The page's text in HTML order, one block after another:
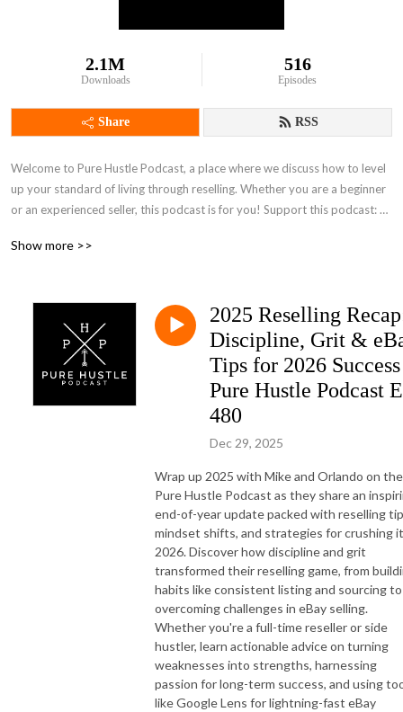
2.1M
Downloads
516
Episodes
Share RSS
Welcome to Pure Hustle Podcast, a place where we discuss how to level
up your standard of living through reselling. Whether you are a beginner
or an experienced seller, this podcast is for you! Support this podcast:
Show more >>
2025 Reselling
Discipline, Grit &
Tips for 2026
Pure Hustle Podcast
480
Dec 29, 2025
Wrap up 2025 with Mike and Orlando on the
Pure Hustle Podcast as they share an
end-of-year update packed with reselling
mindset shifts, and strategies for crushing
2026. Discover how discipline and grit
transformed their reselling game, from
habits like consistent listing and sourcing to
overcoming challenges in eBay selling.
Whether you're a full-time reseller or side
hustler, learn actionable advice on turning
weaknesses into strengths, harnessing
passion for long-term success, and using
like Google Lens for lightning-fast eBay